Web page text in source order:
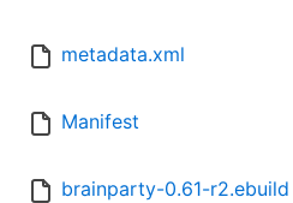
metadata.xml
Manifest
brainparty-0.61-r2.ebuild